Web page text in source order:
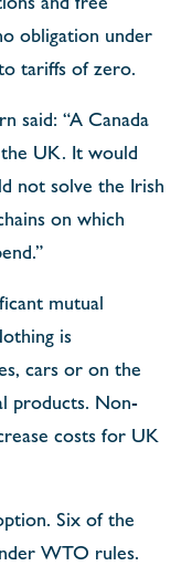
obligation under
tariffs of zero.
said: “A Canada
UK. It would
not solve the Irish
on which
mutual
is
cars or on the
products. Non-
costs for UK
Six of the
WTO rules.